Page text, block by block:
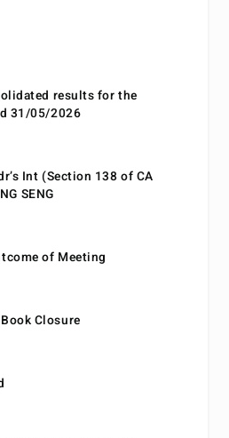
results for the
31/05/2026
Int (Section 138 of CA
SENG
of Meeting
Closure